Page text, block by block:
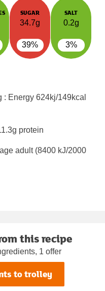
SUGAR
34.7g
39%
SALT
0.2g
3%
: Energy 624kj/149kcal
protein
adult (8400 kJ/2000
this recipe
1 offer
to trolley